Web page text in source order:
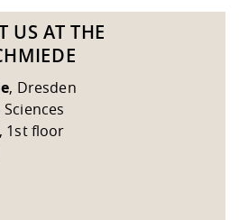
US AT THE
, Dresden
1st floor